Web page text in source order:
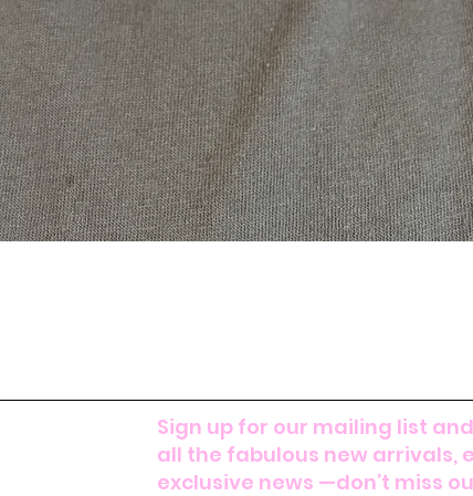
Sign up for our mailing list
all the fabulous new arrivals,
exclusive news —don’t miss